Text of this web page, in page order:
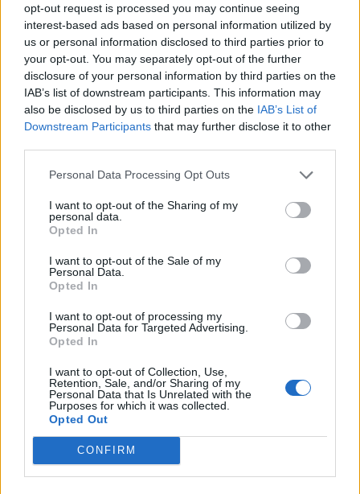
opt-out request is processed you may continue seeing
interest-based ads based on personal information utilized by
us or personal information disclosed to third parties prior to
your opt-out. You may separately opt-out of the further
disclosure of your personal information by third parties on the
IAB’s list of downstream participants. This information may
also be disclosed by us to third parties on the IAB’s List of
Downstream Participants that may further disclose it to other
Personal Data Processing Opt Outs
I want to opt-out of the Sharing of my
personal data.
Opted In
I want to opt-out of the Sale of my
Personal Data.
Opted In
I want to opt-out of processing my
Personal Data for Targeted Advertising.
Opted In
I want to opt-out of Collection, Use,
Retention, Sale, and/or Sharing of my
Personal Data that Is Unrelated with the
Purposes for which it was collected.
Opted Out
CONFIRM
Sep 4, 2019
мегатрон4001,vegetadavid, Phyrixand3 others like this.
trakilaki
YanKug said: ↑
Nice deratization
The following trick can help the exterminators do their task
more efficiently without fear of being injured or inhale
harmful toxic fumes